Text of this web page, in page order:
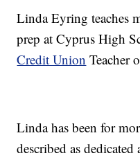
Linda Eyring teaches
prep at Cyprus High
Credit Union Teacher
Linda has been for
described as